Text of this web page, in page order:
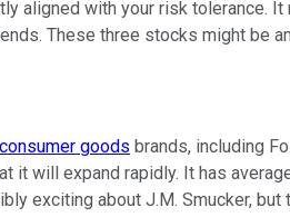
aligned with your risk tolerance.
These three stocks might be
consumer goods brands, including
it will expand rapidly. It has
exciting about J.M. Smucker,